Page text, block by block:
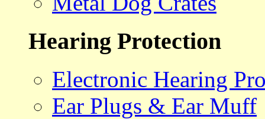
Hearing Protection
Electronic Hearing
Ear Plugs & Ear Muff